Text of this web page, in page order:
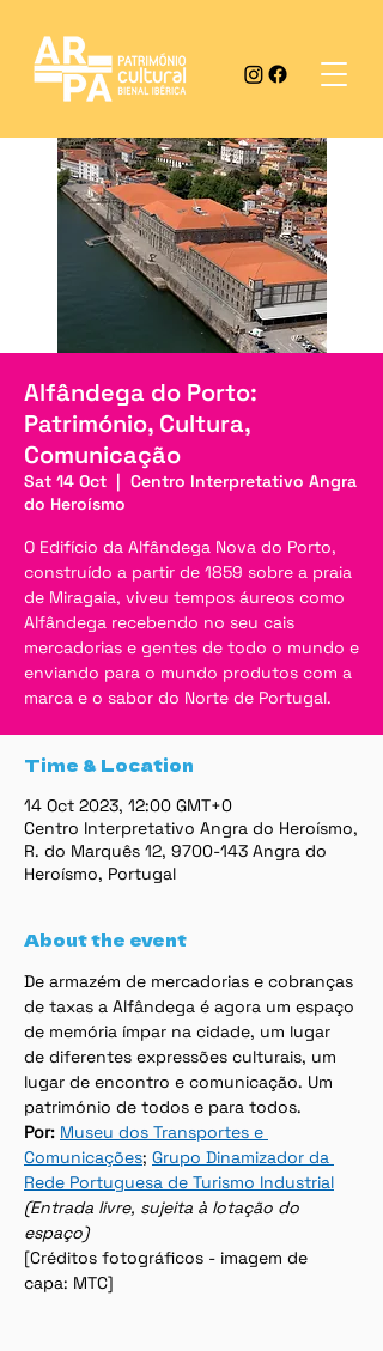
Alfândega do Porto:
Património, Cultura,
Comunicação
Sat 14 Oct
  |
Centro Interpretativo Angra
do Heroísmo
O Edifício da Alfândega Nova do Porto,
construído a partir de 1859 sobre a praia
de Miragaia, viveu tempos áureos como
Alfândega recebendo no seu cais
mercadorias e gentes de todo o mundo e
enviando para o mundo produtos com a
marca e o sabor do Norte de Portugal.
Time & Location
14 Oct 2023, 12:00 GMT+0
Centro Interpretativo Angra do Heroísmo,
R. do Marquês 12, 9700-143 Angra do
Heroísmo, Portugal
About the event
De armazém de mercadorias e cobranças
de taxas a Alfândega é agora um espaço
de memória ímpar na cidade, um lugar
de diferentes expressões culturais, um
lugar de encontro e comunicação. Um
património de todos e para todos.
Por: Museu dos Transportes e
Comunicações; Grupo Dinamizador da
Rede Portuguesa de Turismo Industrial
(Entrada livre, sujeita à lotação do
espaço)
[Créditos fotográficos - imagem de
capa: MTC]